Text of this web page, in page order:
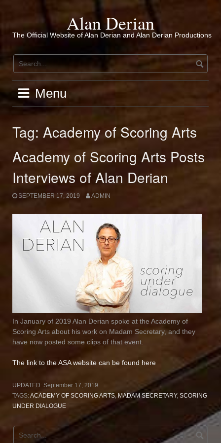
Alan Derian
The Official Website of Alan Derian and Alan Derian Productions
Menu
Tag: Academy of Scoring Arts
Academy of Scoring Arts Posts
Interviews of Alan Derian
SEPTEMBER 17, 2019 ADMIN
In January of 2019 Alan Derian spoke at the Academy of
Scoring Arts about his work on Madam Secretary, and they
have now posted some clips of that event.
The link to the ASA website can be found here
UPDATED: September 17, 2019
TAGS:ACADEMY OF SCORING ARTS MADAM SECRETARY, SCORING
UNDER DIALOGUE